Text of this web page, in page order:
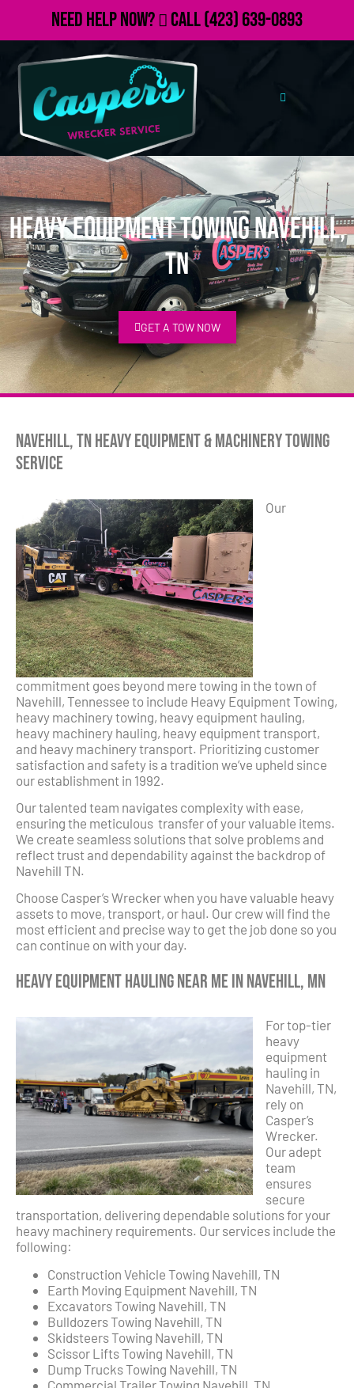
Need Help Now? Call(423) 639-0893
Heavy Equipment Towing Navehill,
TN
GET A TOW NOW
Navehill, TN Heavy Equipment & Machinery Towing
Service
Our
commitment goes beyond mere towing in the town of
Navehill, Tennessee to include Heavy Equipment Towing,
heavy machinery towing, heavy equipment hauling,
heavy machinery hauling, heavy equipment transport,
and heavy machinery transport. Prioritizing customer
satisfaction and safety is a tradition we’ve upheld since
our establishment in 1992.
Our talented team navigates complexity with ease,
ensuring the meticulous transfer of your valuable items.
We create seamless solutions that solve problems and
reflect trust and dependability against the backdrop of
Navehill TN.
Choose Casper’s Wrecker when you have valuable heavy
assets to move, transport, or haul. Our crew will find the
most efficient and precise way to get the job done so you
can continue on with your day.
Heavy Equipment Hauling Near Me in Navehill, MN
For top-tier
heavy
equipment
hauling in
Navehill, TN,
rely on
Casper’s
Wrecker.
Our adept
team
ensures
secure
transportation, delivering dependable solutions for your
heavy machinery requirements. Our services include the
following:
Construction Vehicle Towing Navehill, TN
Earth Moving Equipment Navehill, TN
Excavators Towing Navehill, TN
Bulldozers Towing Navehill, TN
Skidsteers Towing Navehill, TN
Scissor Lifts Towing Navehill, TN
Dump Trucks Towing Navehill, TN
Commercial Trailer Towing Navehill, TN